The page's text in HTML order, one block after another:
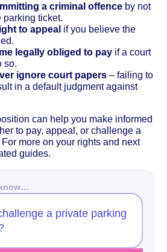
a criminal offence by not
parking ticket.
to appeal if you believe the
legally obliged to pay if a court
so.
ignore court papers – failing to
in a default judgment against
can help you make informed
to pay, appeal, or challenge a
more on your rights and next
guides.
a private parking